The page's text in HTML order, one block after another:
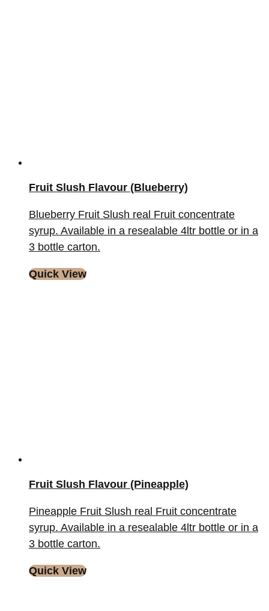
Fruit Slush Flavour (Blueberry)
Blueberry Fruit Slush real Fruit concentrate
syrup. Available in a resealable 4ltr bottle or in a
3 bottle carton.
Quick View
Fruit Slush Flavour (Pineapple)
Pineapple Fruit Slush real Fruit concentrate
syrup. Available in a resealable 4ltr bottle or in a
3 bottle carton.
Quick View